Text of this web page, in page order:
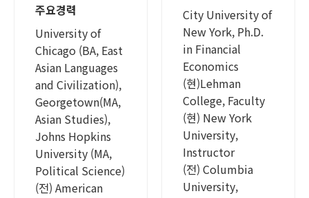
주요경력
University of
Chicago (BA, East
Asian Languages
and Civilization),
Georgetown(MA,
Asian Studies),
Johns Hopkins
University (MA,
Political Science)
(전) American
City University of
New York, Ph.D.
in Financial
Economics
(현)Lehman
College, Faculty
(현) New York
University,
Instructor
(전) Columbia
University,